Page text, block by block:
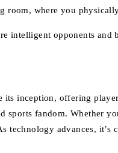
where you
opponents and
inception, offering
sports fandom. Whether
technology advances,